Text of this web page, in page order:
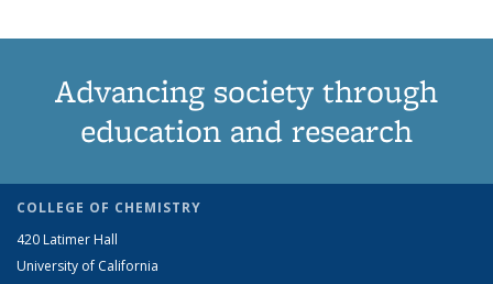
Advancing society through
education and research
COLLEGE OF CHEMISTRY
420 Latimer Hall
University of California